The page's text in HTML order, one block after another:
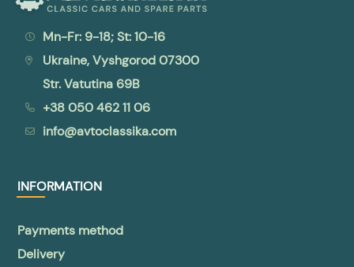
Mn-Fr: 9-18; St: 10-16
Ukraine, Vyshgorod 07300
Str. Vatutina 69B
+38 050 462 11 06
info@avtoclassika.com
INFORMATION
Payments method
Delivery